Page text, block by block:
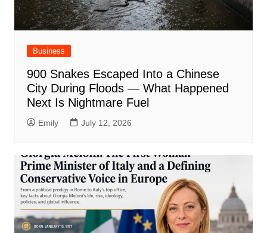
Business
900 Snakes Escaped Into a Chinese
City During Floods — What Happened
Next Is Nightmare Fuel
Emily July 12, 2026